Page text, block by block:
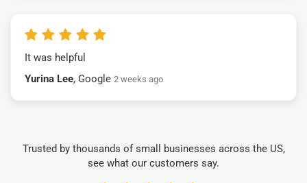
It was helpful
Yurina Lee, Google 2 weeks ago
Trusted by thousands of small businesses across the US,
see what our customers say.